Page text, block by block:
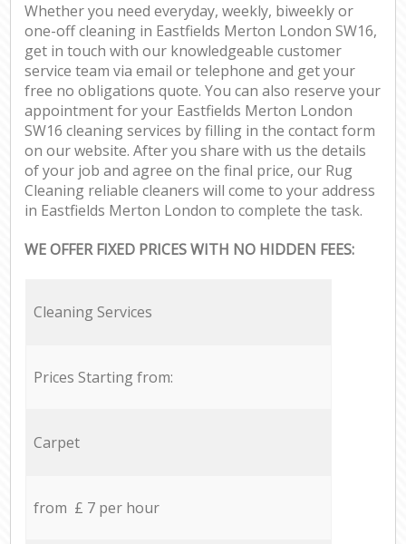
Whether you need everyday, weekly, biweekly or
one-off cleaning in Eastfields Merton London SW16,
get in touch with our knowledgeable customer
service team via email or telephone and get your
free no obligations quote. You can also reserve your
appointment for your Eastfields Merton London
SW16 cleaning services by filling in the contact form
on our website. After you share with us the details
of your job and agree on the final price, our Rug
Cleaning reliable cleaners will come to your address
in Eastfields Merton London to complete the task.
WE OFFER FIXED PRICES WITH NO HIDDEN FEES:
Cleaning Services
Prices Starting from:
Carpet
from £ 7 per hour